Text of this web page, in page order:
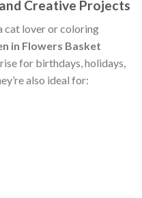
Creative Projects
cat lover or coloring
in Flowers Basket
for birthdays, holidays,
also ideal for: